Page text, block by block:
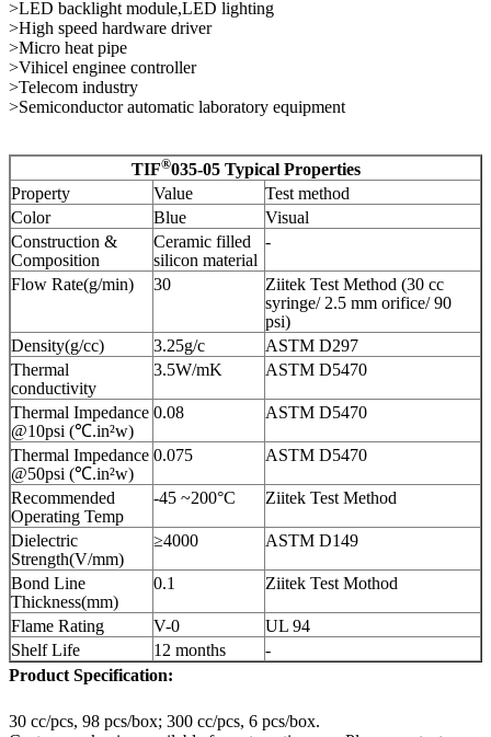
>LED backlight module,LED lighting
>High speed hardware driver
>Micro heat pipe
>Vihicel enginee controller
>Telecom industry
>Semiconductor automatic laboratory equipment
TIF®035-05​ Typical Properties
Property
Value
Test method
Color
Blue
Visual
Construction &
Composition
Ceramic filled
silicon material
-
Flow Rate(g/min) 30
Ziitek Test Method (30 cc
syringe/ 2.5 mm orifice/ 90
psi)
Density(g/cc)
3.25g/c
ASTM D297
Thermal
conductivity
3.5W/mK ASTM D5470
Thermal Impedance
@10psi (℃.in²w)
0.08 ASTM D5470
Thermal Impedance
@50psi (℃.in²w)
0.075 ASTM D5470
Recommended
Operating Temp
-45 ~200°C Ziitek Test Method
Dielectric
Strength(V/mm)
≥4000 ASTM D149
Bond Line
Thickness(mm)
0.1 Ziitek Test Mothod
Flame Rating V-0
UL 94
Shelf Life
12 months
-
Product Specification:
30 cc/pcs, 98 pcs/box; 300 cc/pcs, 6 pcs/box.